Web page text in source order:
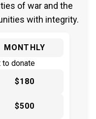
of war and the
with integrity.
MONTHLY
to donate
$180
$500